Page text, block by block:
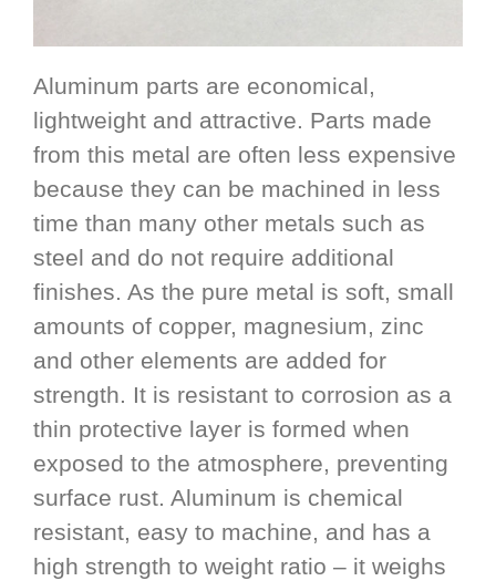
Aluminum parts are economical,
lightweight and attractive. Parts made
from this metal are often less expensive
because they can be machined in less
time than many other metals such as
steel and do not require additional
finishes. As the pure metal is soft, small
amounts of copper, magnesium, zinc
and other elements are added for
strength. It is resistant to corrosion as a
thin protective layer is formed when
exposed to the atmosphere, preventing
surface rust. Aluminum is chemical
resistant, easy to machine, and has a
high strength to weight ratio – it weighs